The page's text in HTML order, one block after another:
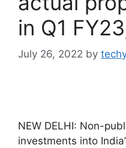
in Q1
July 26, 2022 by
NEW DELHI: Non-
investments into